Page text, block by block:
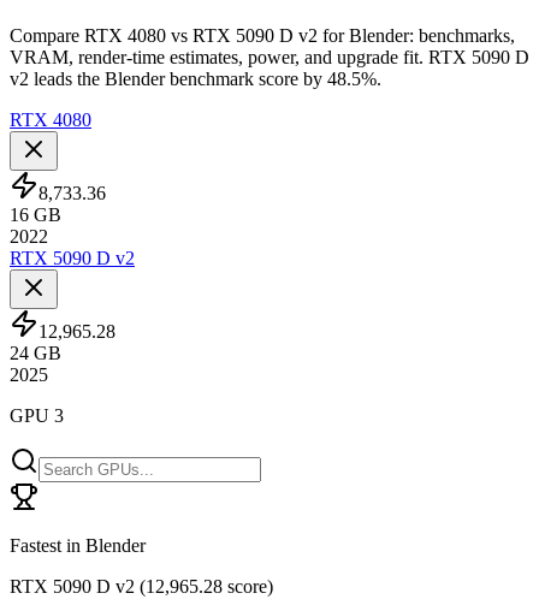
Compare RTX 4080 vs RTX 5090 D v2 for Blender: benchmarks,
VRAM, render-time estimates, power, and upgrade fit. RTX 5090 D
v2 leads the Blender benchmark score by 48.5%.
RTX 4080
8,733.36
16 GB
2022
RTX 5090 D v2
12,965.28
24 GB
2025
GPU 3
Fastest in Blender
RTX 5090 D v2 (12,965.28 score)